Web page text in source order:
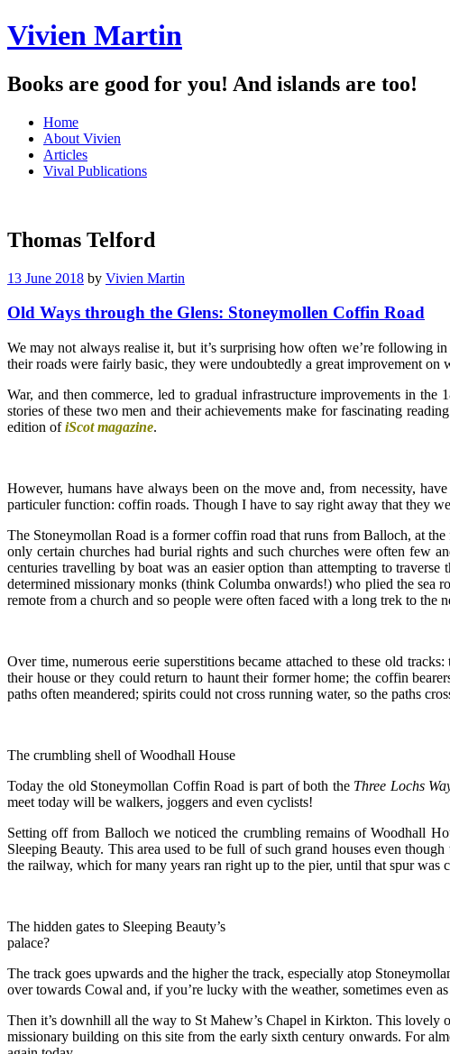
Vivien Martin
Books are good for you! And islands are too!
Menu
Skip
content
Home
About Vivien
Articles
Vival Publications
Thomas Telford
13 June 2018 by Vivien Martin
Old Ways through the Glens: Stoneymollen Coffin Road
We may not always realise it, but it’s surprising how often we’re following
their roads were fairly basic, they were undoubtedly a great improvement
War, and then commerce, led to gradual infrastructure improvements in
stories of these two men and their achievements make for fascinating
edition ofiScot magazine.
However, humans have always been on the move and, from necessity,
particuler function: coffin roads. Though I have to say right away that they
The Stoneymollan Road is a former coffin road that runs from Balloch, at
only certain churches had burial rights and such churches were often few
centuries travelling by boat was an easier option than attempting to
determined missionary monks (think Columba onwards!) who plied the sea
remote from a church and so people were often faced with a long trek to the
Over time, numerous eerie superstitions became attached to these old
their house or they could return to haunt their former home; the coffin
paths often meandered; spirits could not cross running water, so the paths
The crumbling shell of Woodhall House
Today the old Stoneymollan Coffin Road is part of both the Three Lochs
meet today will be walkers, joggers and even cyclists!
Setting off from Balloch we noticed the crumbling remains of Woodhall
Sleeping Beauty. This area used to be full of such grand houses even
the railway, which for many years ran right up to the pier, until that spur was
The hidden gates to Sleeping Beauty’s
palace?
The track goes upwards and the higher the track, especially atop
over towards Cowal and, if you’re lucky with the weather, sometimes even
Then it’s downhill all the way to St Mahew’s Chapel in Kirkton. This lovely
missionary building on this site from the early sixth century onwards. For